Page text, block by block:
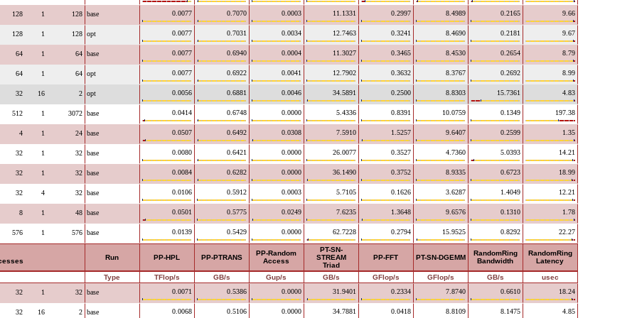
128 1 128 base 0.0077 0.7070 0.0003 11.1331 0.2997 8.4989 0.2165 9.66
128 1 128 opt 0.0077 0.7031 0.0034 12.7463 0.3241 8.4690 0.2181 9.67
64 1 64 base 0.0077 0.6940 0.0004 11.3027 0.3465 8.4530 0.2654 8.79
64 1 64 opt 0.0077 0.6922 0.0041 12.7902 0.3632 8.3767 0.2692 8.99
32 16 2 opt 0.0056 0.6881 0.0046 34.5891 0.2500 8.8303 15.7361 4.83
512 1 3072 base 0.0414 0.6748 0.0000 5.4336 0.8391 10.0759 0.1349 197.38
4 1 24 base 0.0507 0.6492 0.0308 7.5910 1.5257 9.6407 0.2599 1.35
32 1 32 base 0.0080 0.6421 0.0000 26.0077 0.3527 4.7360 5.0393 14.21
32 1 32 base 0.0084 0.6282 0.0000 36.1490 0.3752 8.9335 0.6723 18.99
32 4 32 base 0.0106 0.5912 0.0003 5.7105 0.1626 3.6287 1.4049 12.21
8 1 48 base 0.0501 0.5775 0.0249 7.6235 1.3648 9.6576 0.1310 1.78
576 1 576 base 0.0139 0.5429 0.0000 62.7228 0.2794 15.9525 0.8292 22.27
Run PP-HPL PP-PTRANS
PP-Random
Access
PT-SN-
STREAM
Triad
PP-FFT PT-SN-DGEMM
RandomRing
Bandwidth
RandomRing
Latency
Type TFlop/s GB/s Gup/s GB/s GFlop/s GFlop/s GB/s
usec
32
1 32 base 0.0071 0.5386 0.0000 31.9401 0.2334 7.8740 0.6610 18.24
32 16 2 base 0.0068 0.5106 0.0000 34.7881 0.0418 8.8109 8.1475 4.85